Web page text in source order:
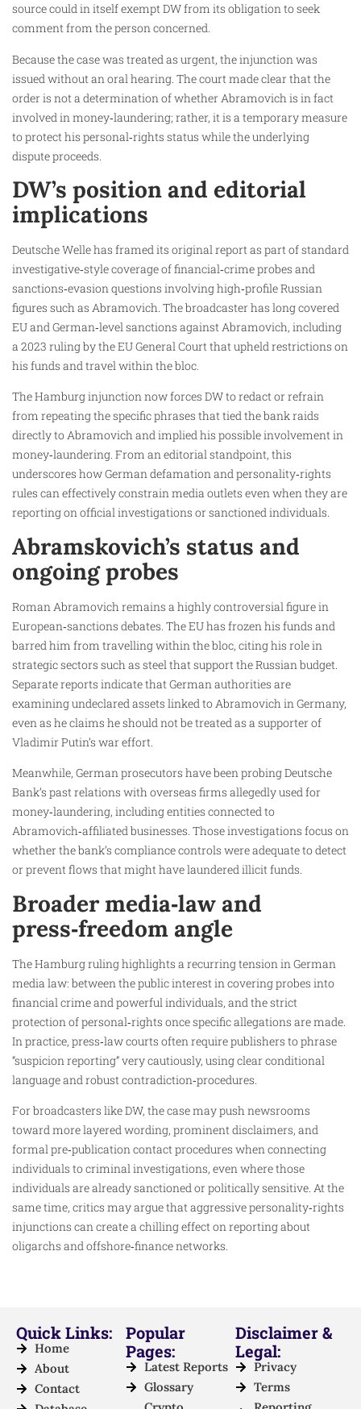
source could in itself exempt DW from its obligation to seek
comment from the person concerned.
Because the case was treated as urgent, the injunction was
issued without an oral hearing. The court made clear that the
order is not a determination of whether Abramovich is in fact
involved in money‑laundering; rather, it is a temporary measure
to protect his personal‑rights status while the underlying
dispute proceeds.
DW’s position and editorial
implications
Deutsche Welle has framed its original report as part of standard
investigative‑style coverage of financial‑crime probes and
sanctions‑evasion questions involving high‑profile Russian
figures such as Abramovich. The broadcaster has long covered
EU and German‑level sanctions against Abramovich, including
a 2023 ruling by the EU General Court that upheld restrictions on
his funds and travel within the bloc.
The Hamburg injunction now forces DW to redact or refrain
from repeating the specific phrases that tied the bank raids
directly to Abramovich and implied his possible involvement in
money‑laundering. From an editorial standpoint, this
underscores how German defamation and personality‑rights
rules can effectively constrain media outlets even when they are
reporting on official investigations or sanctioned individuals.
Abramskovich’s status and
ongoing probes
Roman Abramovich remains a highly controversial figure in
European‑sanctions debates. The EU has frozen his funds and
barred him from travelling within the bloc, citing his role in
strategic sectors such as steel that support the Russian budget.
Separate reports indicate that German authorities are
examining undeclared assets linked to Abramovich in Germany,
even as he claims he should not be treated as a supporter of
Vladimir Putin’s war effort.
Meanwhile, German prosecutors have been probing Deutsche
Bank’s past relations with overseas firms allegedly used for
money‑laundering, including entities connected to
Abramovich‑affiliated businesses. Those investigations focus on
whether the bank’s compliance controls were adequate to detect
or prevent flows that might have laundered illicit funds.
Broader media‑law and
press‑freedom angle
The Hamburg ruling highlights a recurring tension in German
media law: between the public interest in covering probes into
financial crime and powerful individuals, and the strict
protection of personal‑rights once specific allegations are made.
In practice, press‑law courts often require publishers to phrase
“suspicion reporting” very cautiously, using clear conditional
language and robust contradiction‑procedures.
For broadcasters like DW, the case may push newsrooms
toward more layered wording, prominent disclaimers, and
formal pre‑publication contact procedures when connecting
individuals to criminal investigations, even where those
individuals are already sanctioned or politically sensitive. At the
same time, critics may argue that aggressive personality‑rights
injunctions can create a chilling effect on reporting about
oligarchs and offshore‑finance networks.
Quick Links:
Home
About
Contact
Popular
Pages:
Latest Reports
Glossary
Disclaimer &
Legal:
Privacy
Terms